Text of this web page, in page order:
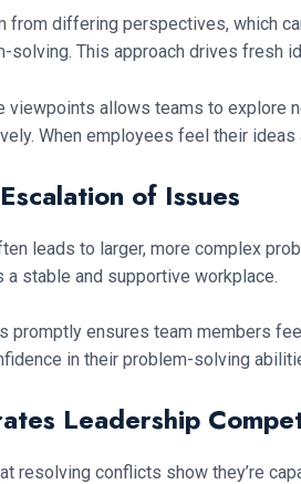
from differing perspectives, which
solving. This approach drives fresh
viewpoints allows teams to explore
When employees feel their ideas
of Issues
leads to larger, more complex
a stable and supportive workplace.
promptly ensures team members
in their problem-solving
Leadership
resolving conflicts show they’re